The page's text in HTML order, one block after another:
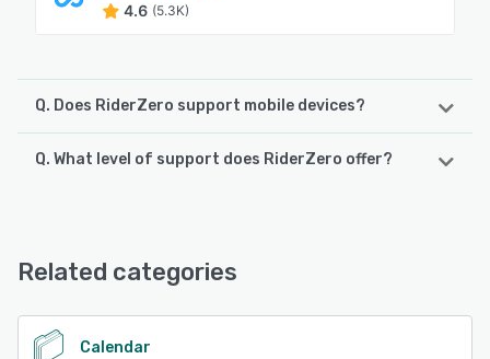
4.6 (5.3K)
Q. Does RiderZero support mobile devices?
RiderZero supports the following devices:
Q. What level of support does RiderZero offer?
Related categories
Calendar